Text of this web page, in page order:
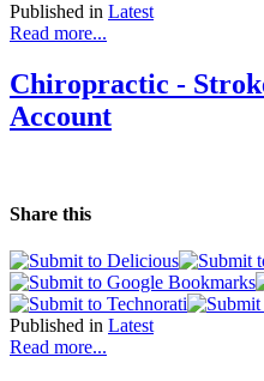
Published in Latest
Read more...
Chiropractic -
Account
Share this
Published in Latest
Read more...